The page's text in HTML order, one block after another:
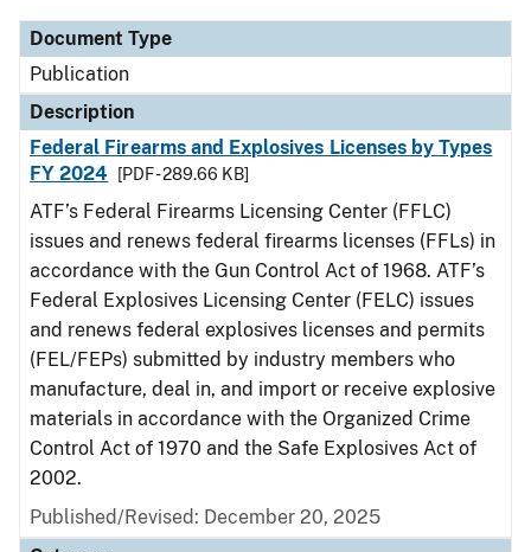
Document Type
Publication
Description
Federal Firearms and Explosives Licenses by Types
FY 2024
[PDF - 289.66 KB]
ATF’s Federal Firearms Licensing Center (FFLC)
issues and renews federal firearms licenses (FFLs) in
accordance with the Gun Control Act of 1968. ATF’s
Federal Explosives Licensing Center (FELC) issues
and renews federal explosives licenses and permits
(FEL/FEPs) submitted by industry members who
manufacture, deal in, and import or receive explosive
materials in accordance with the Organized Crime
Control Act of 1970 and the Safe Explosives Act of
2002.
Published/Revised: December 20, 2025